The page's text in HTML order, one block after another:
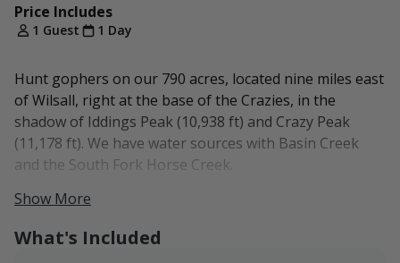
Price Includes
1 Guest 1 Day
Hunt gophers on our 790 acres, located nine miles east
of Wilsall, right at the base of the Crazies, in the
shadow of Iddings Peak (10,938 ft) and Crazy Peak
(11,178 ft). We have water sources with Basin Creek
and the South Fork Horse Creek.
No lodging.
The Lovely Ranch is a five-generation family operation
Show More
What's Included